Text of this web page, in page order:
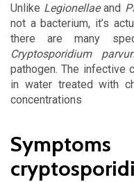
Unlike Legionellaeand
not a bacterium, it’s
there are many
Cryptosporidium
pathogen. The infective
in water treated with
concentrations